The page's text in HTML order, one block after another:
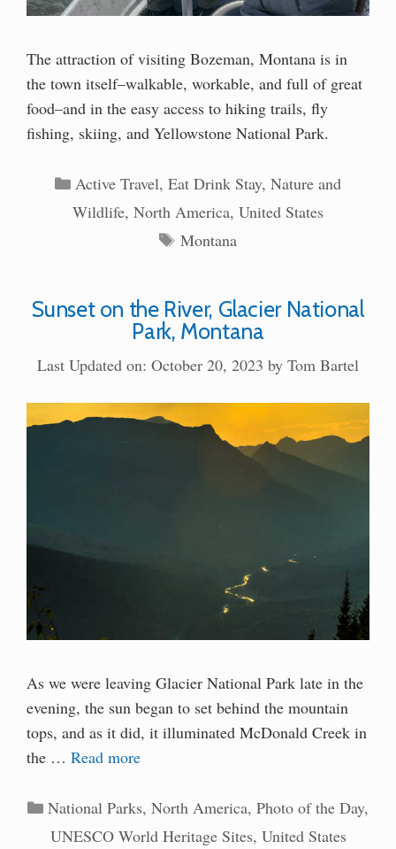
The attraction of visiting Bozeman, Montana is in
the town itself–walkable, workable, and full of great
food–and in the easy access to hiking trails, fly
fishing, skiing, and Yellowstone National Park.
Categories
Active Travel,Eat Drink Stay,Nature and
Wildlife, North America, United States
Tags
Montana
Sunset on the River, Glacier National
Park, Montana
Last Updated on: October 20, 2023 by Tom Bartel
As we were leaving Glacier National Park late in the
evening, the sun began to set behind the mountain
tops, and as it did, it illuminated McDonald Creek in
the … Read more
Categories
National Parks,North America,Photo of the Day,
UNESCO World Heritage Sites, United States